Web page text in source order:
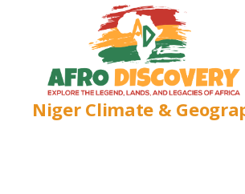
Niger Climate &